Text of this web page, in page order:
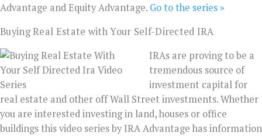
Advantage and Equity Advantage. Go to the series »
Buying Real Estate with Your Self-Directed IRA
IRAs are proving to be a
tremendous source of
investment capital for
real estate and other off Wall Street investments. Whether
you are interested investing in land, houses or office
buildings this video series by IRA Advantage has information